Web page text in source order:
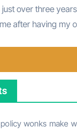
after having my
wonks make